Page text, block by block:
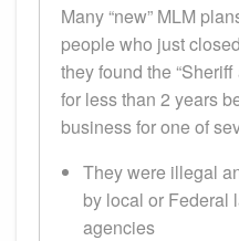
Many “new” MLM
people who just
they found the
for less than 2 years
business for one of
They were illegal
by local or Federal
agencies